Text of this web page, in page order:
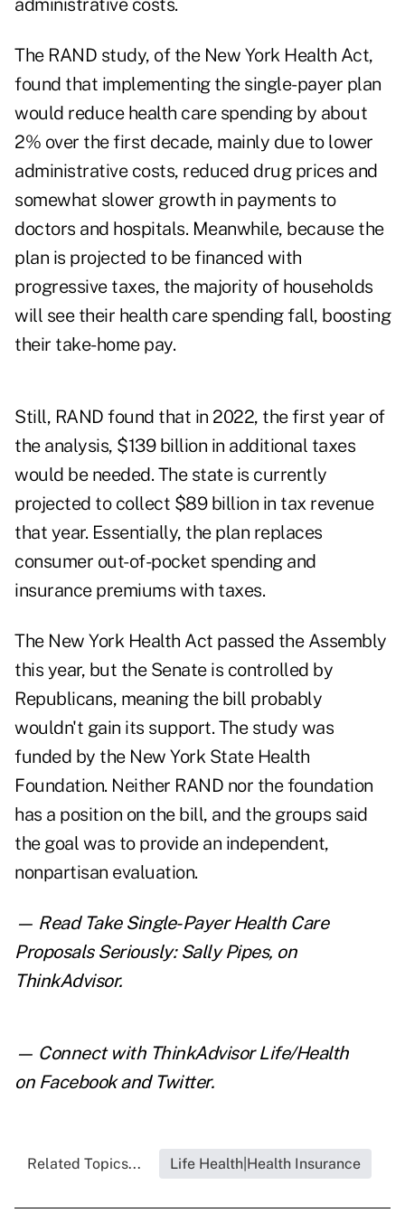
administrative costs.
The RAND study, of the New York Health Act,
found that implementing the single-payer plan
would reduce health care spending by about
2% over the first decade, mainly due to lower
administrative costs, reduced drug prices and
somewhat slower growth in payments to
doctors and hospitals. Meanwhile, because the
plan is projected to be financed with
progressive taxes, the majority of households
will see their health care spending fall, boosting
their take-home pay.
Still, RAND found that in 2022, the first year of
the analysis, $139 billion in additional taxes
would be needed. The state is currently
projected to collect $89 billion in tax revenue
that year. Essentially, the plan replaces
consumer out-of-pocket spending and
insurance premiums with taxes.
The New York Health Act passed the Assembly
this year, but the Senate is controlled by
Republicans, meaning the bill probably
wouldn't gain its support. The study was
funded by the New York State Health
Foundation. Neither RAND nor the foundation
has a position on the bill, and the groups said
the goal was to provide an independent,
nonpartisan evaluation.
— Read Take Single-Payer Health Care
Proposals Seriously: Sally Pipes, on
ThinkAdvisor.
— Connect with ThinkAdvisor Life/Health
on Facebookand Twitter.
Related Topics... Life Health|Health Insurance